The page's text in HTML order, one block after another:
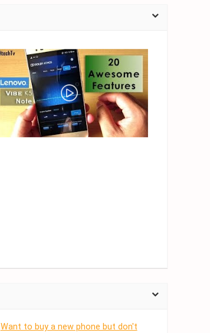
Want to buy a new phone but don't